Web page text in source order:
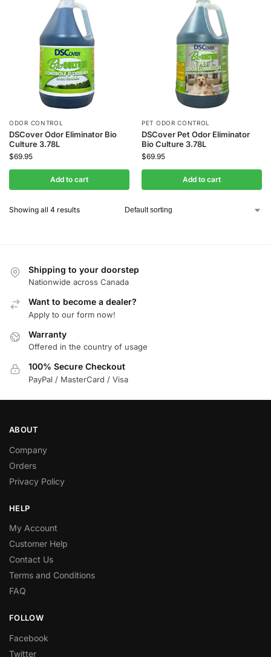
ODOR CONTROL
DSCover Odor Eliminator Bio
Culture 3.78L
$69.95
Add to cart
PET ODOR CONTROL
DSCover Pet Odor Eliminator
Bio Culture 3.78L
$69.95
Add to cart
Showing all 4 results
Shipping to your doorstep
Nationwide across Canada
Want to become a dealer?
Apply to our form now!
Warranty
Offered in the country of usage
100% Secure Checkout
PayPal / MasterCard / Visa
ABOUT
Company
Orders
Privacy Policy
HELP
My Account
Customer Help
Contact Us
Terms and Conditions
FAQ
FOLLOW
Facebook
Twitter